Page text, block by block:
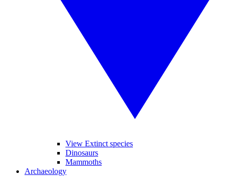
View Extinct species
Dinosaurs
Mammoths
Archaeology